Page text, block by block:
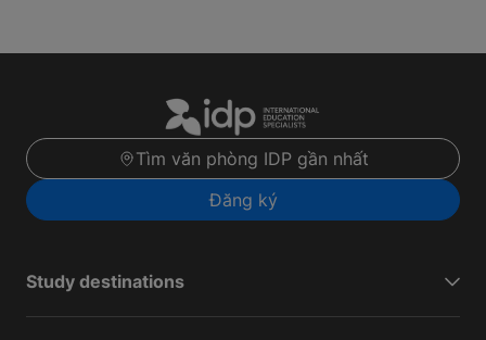
Tìm văn phòng IDP gần nhất
Đăng ký
Study destinations